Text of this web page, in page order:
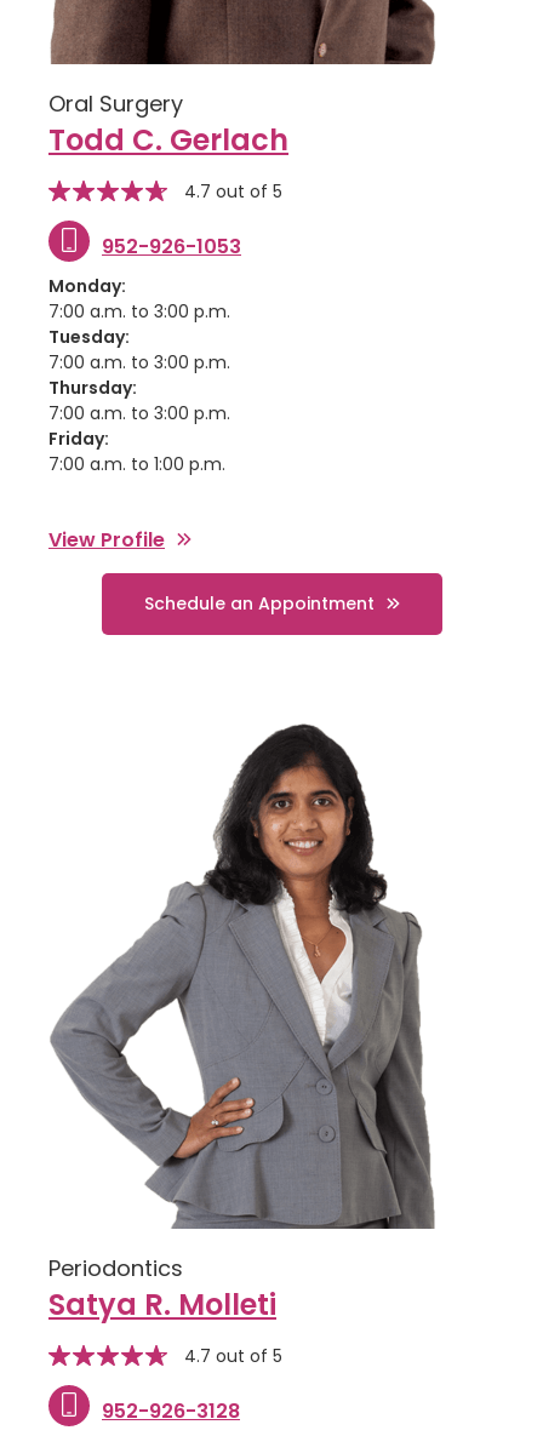
Oral Surgery
Todd C. Gerlach
Star
rating
4.7 out of 5
952-926-1053
Monday:
7:00 a.m. to 3:00 p.m.
Tuesday:
7:00 a.m. to 3:00 p.m.
Thursday:
7:00 a.m. to 3:00 p.m.
Friday:
7:00 a.m. to 1:00 p.m.
View Profile
Schedule an Appointment
Periodontics
Satya R. Molleti
Star
rating
4.7 out of 5
952-926-3128